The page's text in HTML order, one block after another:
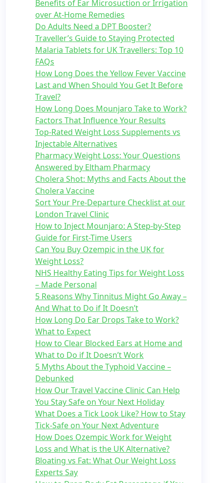
Benefits of Ear Microsuction or Irrigation
over At-Home Remedies
Do Adults Need a DPT Booster?
Traveller’s Guide to Staying Protected
Malaria Tablets for UK Travellers: Top 10
FAQs
How Long Does the Yellow Fever Vaccine
Last and When Should You Get It Before
Travel?
How Long Does Mounjaro Take to Work?
Factors That Influence Your Results
Top-Rated Weight Loss Supplements vs
Injectable Alternatives
Pharmacy Weight Loss: Your Questions
Answered by Eltham Pharmacy
Cholera Shot: Myths and Facts About the
Cholera Vaccine
Sort Your Pre-Departure Checklist at our
London Travel Clinic
How to Inject Mounjaro: A Step-by-Step
Guide for First-Time Users
Can You Buy Ozempic in the UK for
Weight Loss?
NHS Healthy Eating Tips for Weight Loss
– Made Personal
5 Reasons Why Tinnitus Might Go Away –
And What to Do if It Doesn’t
How Long Do Ear Drops Take to Work?
What to Expect
How to Clear Blocked Ears at Home and
What to Do if It Doesn’t Work
5 Myths About the Typhoid Vaccine –
Debunked
How Our Travel Vaccine Clinic Can Help
You Stay Safe on Your Next Holiday
What Does a Tick Look Like? How to Stay
Tick-Safe on Your Next Adventure
How Does Ozempic Work for Weight
Loss and What is the UK Alternative?
Bloating vs Fat: What Our Weight Loss
Experts Say